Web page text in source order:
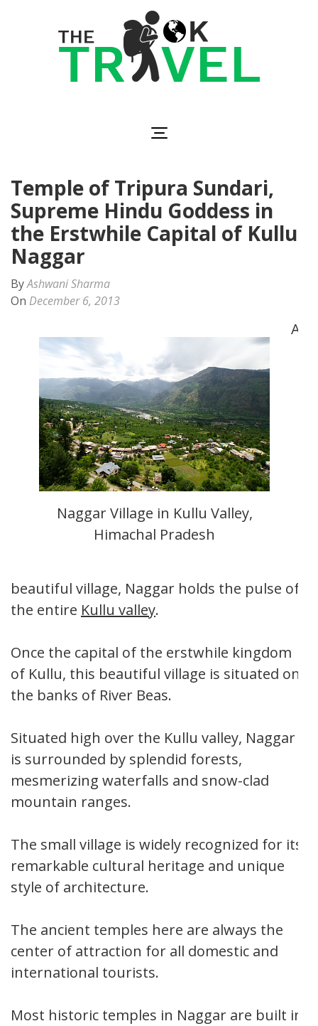
Temple of Tripura Sundari,
Supreme Hindu Goddess in
the Erstwhile Capital of Kullu,
Naggar
ByAshwani Sharma
On December 6, 2013
Naggar Village in Kullu Valley,
Himachal Pradesh
A
beautiful village, Naggar holds the pulse of
the entire Kullu valley.
Once the capital of the erstwhile kingdom
of Kullu, this beautiful village is situated on
the banks of River Beas.
Situated high over the Kullu valley, Naggar
is surrounded by splendid forests,
mesmerizing waterfalls and snow-clad
mountain ranges.
The small village is widely recognized for its
remarkable cultural heritage and unique
style of architecture.
The ancient temples here are always the
center of attraction for all domestic and
international tourists.
Most historic temples in Naggar are built in